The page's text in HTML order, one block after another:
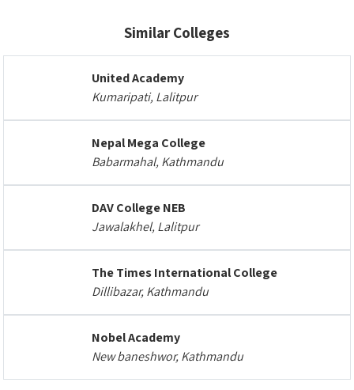
Similar Colleges
United Academy
Kumaripati, Lalitpur
Nepal Mega College
Babarmahal, Kathmandu
DAV College NEB
Jawalakhel, Lalitpur
The Times International College
Dillibazar, Kathmandu
Nobel Academy
New baneshwor, Kathmandu